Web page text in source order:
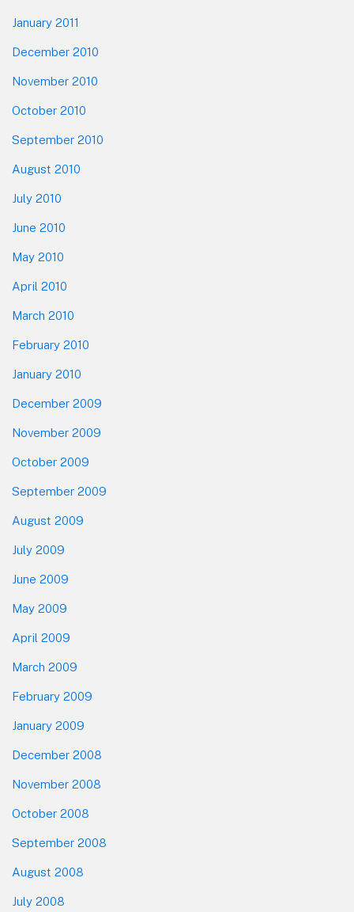
January 2011
December 2010
November 2010
October 2010
September 2010
August 2010
July 2010
June 2010
May 2010
April 2010
March 2010
February 2010
January 2010
December 2009
November 2009
October 2009
September 2009
August 2009
July 2009
June 2009
May 2009
April 2009
March 2009
February 2009
January 2009
December 2008
November 2008
October 2008
September 2008
August 2008
July 2008